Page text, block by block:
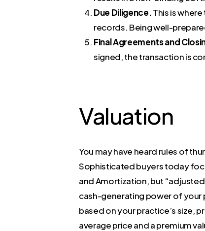
Due Diligence.This is
records. Being well-
Final Agreements and
signed, the transaction is
Valuation
You may have heard rules of
Sophisticated buyers today
and Amortization, but
cash-generating power of your
based on your practice’s size,
average price and a premium